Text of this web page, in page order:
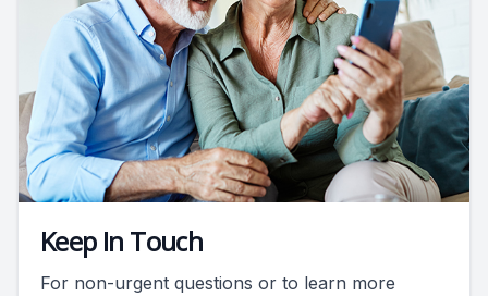
Keep In Touch
For non-urgent questions or to learn more